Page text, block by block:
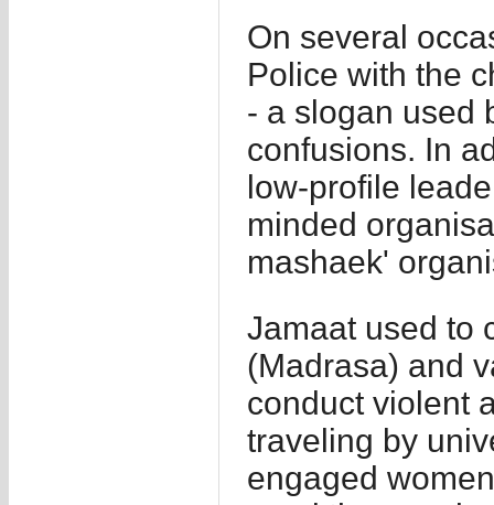
On several
Police with the
- a slogan used
confusions. In
low-profile
minded
mashaek'
Jamaat used to
(Madrasa) and
conduct violent
traveling by
engaged